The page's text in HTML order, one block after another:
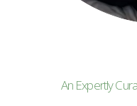
An Expertly